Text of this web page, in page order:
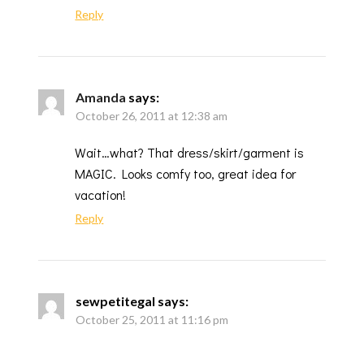
Reply
Amanda says:
October 26, 2011 at 12:38 am
Wait…what? That dress/skirt/garment is
MAGIC. Looks comfy too, great idea for
vacation!
Reply
sewpetitegal says:
October 25, 2011 at 11:16 pm